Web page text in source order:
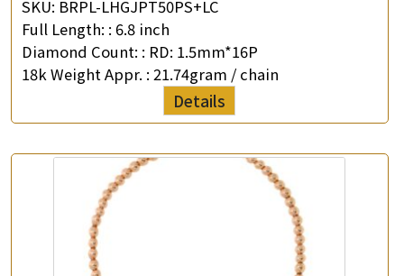
Product Enquiry
*Your Name
e-mail
*
SKU: BRPL-LHGJPT50PS+LC
Full Length: : 6.8 inch
Diamond Count: : RD: 1.5mm*16P
18k Weight Appr. : 21.74gram / chain
Details